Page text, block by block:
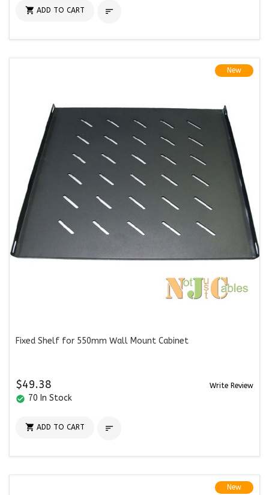
 ADD TO CART 
New
Fixed Shelf for 550mm Wall Mount Cabinet
$49.38 Write Review
check_circle 70 In Stock
 ADD TO CART 
New